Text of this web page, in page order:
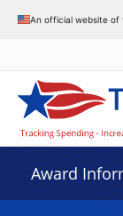
An official website of
Award